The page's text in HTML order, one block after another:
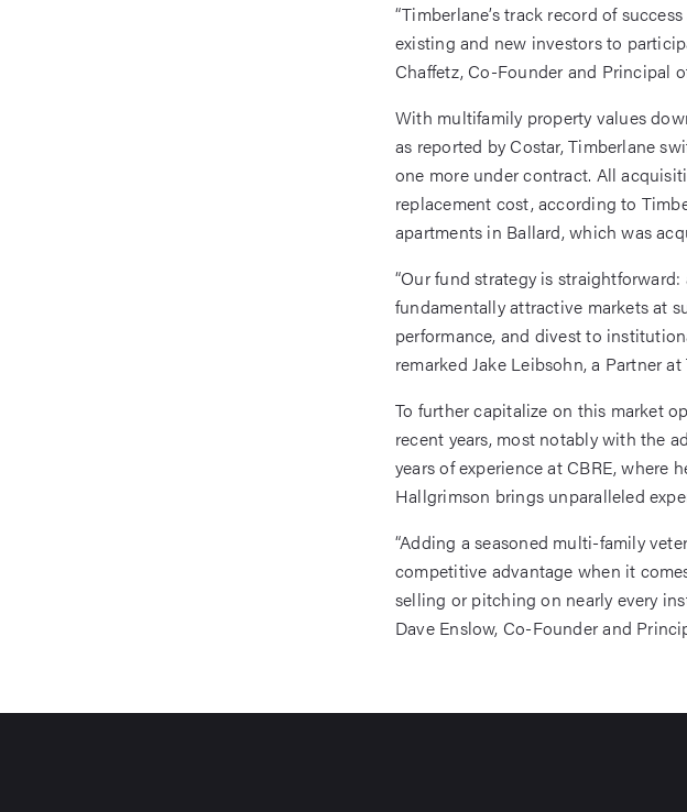
“Timberlane’s track record of
existing and new investors to
Chaffetz, Co-Founder and Principal
With multifamily property values
as reported by Costar, Timberlane
one more under contract. All
replacement cost, according to
apartments in Ballard, which was
“Our fund strategy is
fundamentally attractive markets at
performance, and divest to
remarked Jake Leibsohn, a Partner at
To further capitalize on this market
recent years, most notably with the
years of experience at CBRE, where
Hallgrimson brings unparalleled
“Adding a seasoned multi-family
competitive advantage when it
selling or pitching on nearly every
Dave Enslow, Co-Founder and